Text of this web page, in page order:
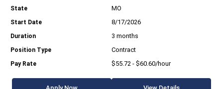
MO
8/17/2026
3 months
Contract
$55.72 - $60.60/hour